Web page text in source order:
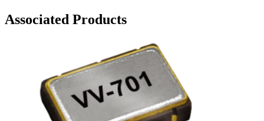
Associated Products